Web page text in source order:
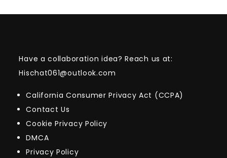
Have a collaboration idea? Reach us at:
Hischat061@outlook.com
California Consumer Privacy Act (CCPA)
Contact Us
Cookie Privacy Policy
DMCA
Privacy Policy